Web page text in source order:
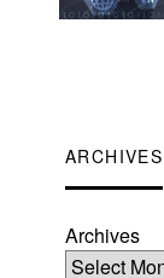
ARCHIVES
Archives